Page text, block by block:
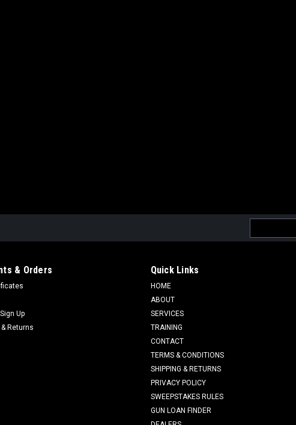
Address
& Orders
Sign Up
Returns
Quick Links
HOME
ABOUT
SERVICES
TRAINING
CONTACT
TERMS & CONDITIONS
SHIPPING & RETURNS
PRIVACY POLICY
SWEEPSTAKES RULES
GUN LOAN FINDER